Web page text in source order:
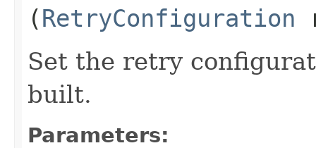
(RetryConfiguration
Set the retry
built.
Parameters: